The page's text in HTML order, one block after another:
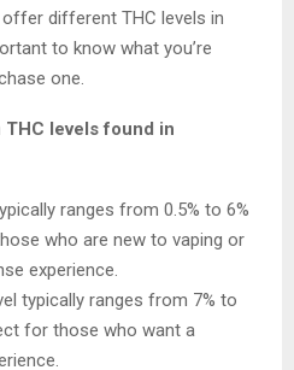
offer different THC levels in
to know what you’re
one.
levels found in
ranges from 0.5% to 6%
who are new to vaping or
experience.
typically ranges from 7% to
for those who want a